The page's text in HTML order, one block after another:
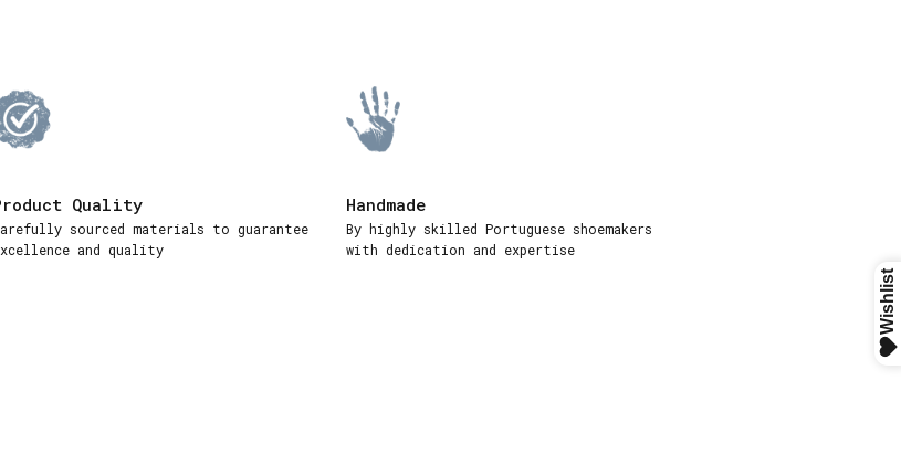
Quality
sourced materials to guarantee
and quality
Handmade
By highly skilled Portuguese shoemakers
with dedication and expertise